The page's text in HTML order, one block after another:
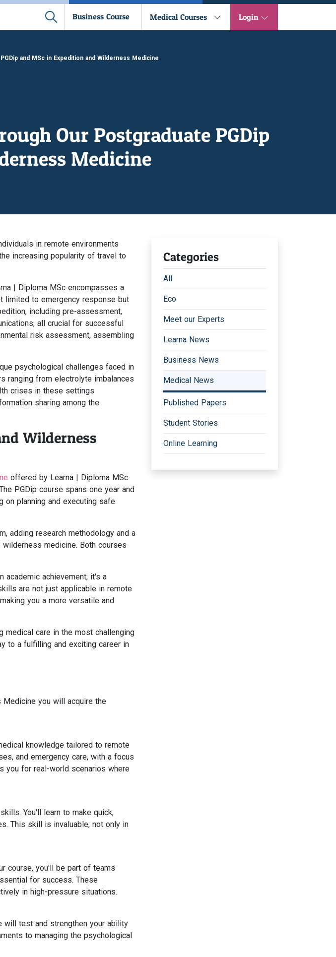
Business Course Medical Courses Login
and MSc in Expedition and Wilderness Medicine
Our Postgraduate PGDip
Medicine
in remote environments
increasing popularity of travel to
| Diploma MSc encompasses a
limited to emergency response but
including pre-assessment,
all crucial for successful
risk assessment, assembling
psychological challenges faced in
ranging from electrolyte imbalances
crises in these settings
sharing among the
Wilderness
offered by Learna | Diploma MSc
PGDip course spans one year and
on planning and executing safe
adding research methodology and a
medicine. Both courses
academic achievement; it's a
are not just applicable in remote
you a more versatile and
medical care in the most challenging
to a fulfilling and exciting career in
you will acquire the
knowledge tailored to remote
and emergency care, with a focus
you for real-world scenarios where
You'll learn to make quick,
This skill is invaluable, not only in
course, you'll be part of teams
for success. These
in high-pressure situations.
will test and strengthen your ability
to managing the psychological
Categories
All
Eco
Meet our Experts
Learna News
Business News
Medical News
Published Papers
Student Stories
Online Learning